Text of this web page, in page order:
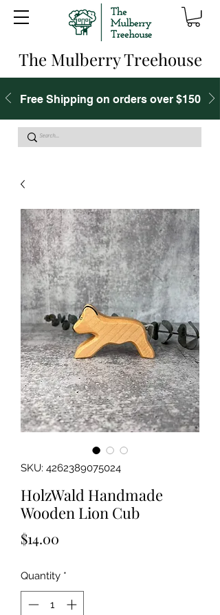
The Mulberry Treehouse
Free Shipping on orders over $150
SKU: 4262389075024
HolzWald Handmade
Wooden Lion Cub
$14.00
Quantity *